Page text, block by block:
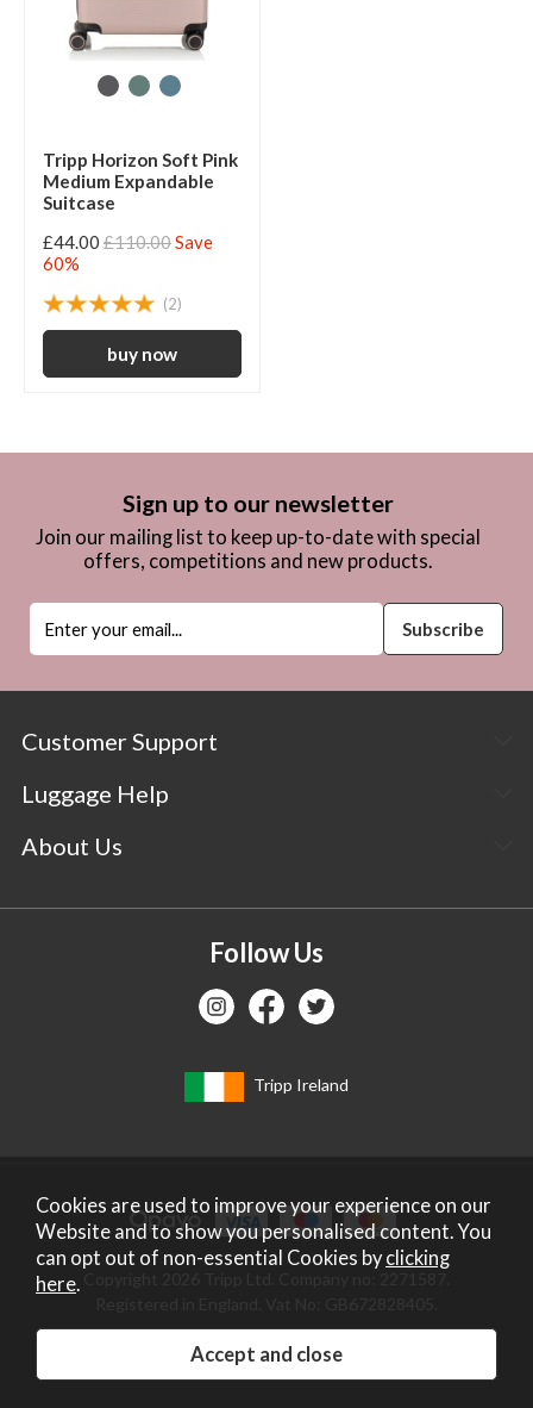
Tripp Horizon Soft Pink
Medium Expandable
Suitcase
£44.00 £110.00Save
60%
(2)
Sign up to our newsletter
Join our mailing list to keep up-to-date with special
offers, competitions and new products.
Customer Support
Luggage Help
About Us
Follow Us
Tripp Ireland
Website design by Iconography
Cookies are used to improve your experience on our
Website and to show you personalised content. You
can opt out of non-essential Cookies byclicking
here.